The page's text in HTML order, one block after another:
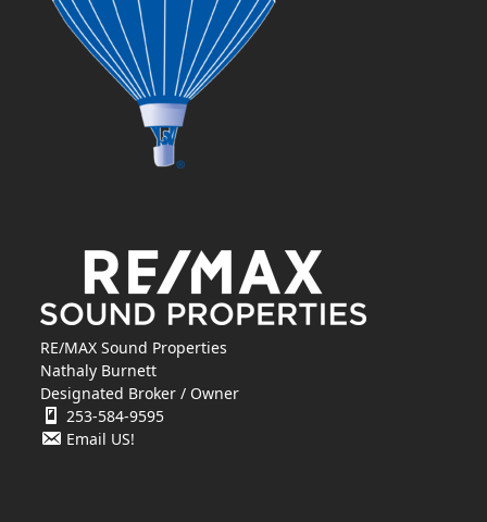
RE/MAX Sound Properties
Nathaly Burnett
Designated Broker / Owner
253-584-9595
Email US!